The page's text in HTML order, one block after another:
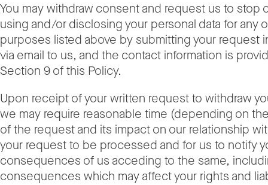
You may withdraw consent and request us to stop
using and/or disclosing your personal data for any
purposes listed above by submitting your request
via email to us, and the contact information is
Section 9 of this Policy.
Upon receipt of your written request to withdraw
we may require reasonable time (depending on
of the request and its impact on our relationship
your request to be processed and for us to notify
consequences of us acceding to the same,
consequences which may affect your rights and